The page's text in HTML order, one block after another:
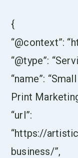
{
“@context”:
“@type”:
“name”:
Print
“url”:
“https://
business/”,